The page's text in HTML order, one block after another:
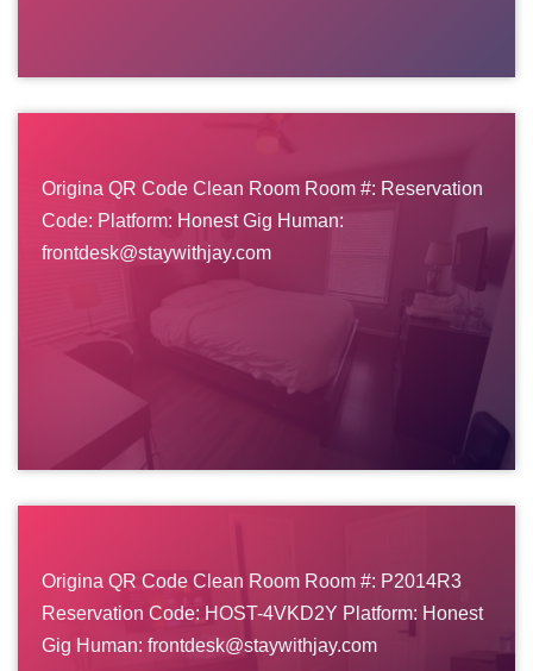
Origina QR Code Clean Room Room #: Reservation
Code: Platform: Honest Gig Human:
frontdesk@staywithjay.com
Origina QR Code Clean Room Room #: P2014R3
Reservation Code: HOST-4VKD2Y Platform: Honest
Gig Human: frontdesk@staywithjay.com